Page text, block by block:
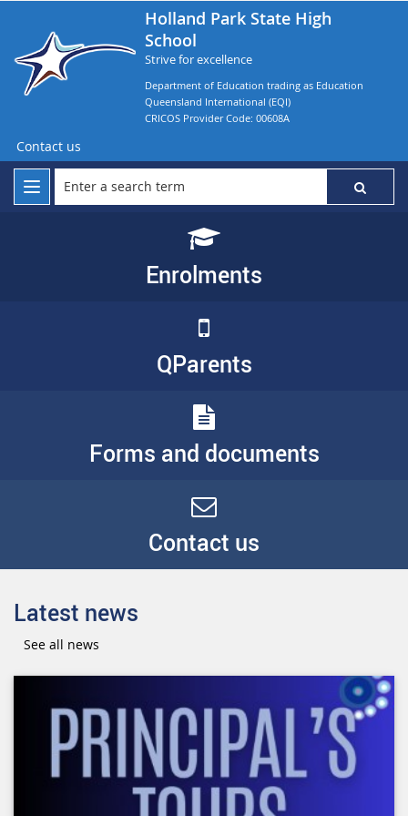
Holland Park State High
School
Strive for excellence
Department of Education trading as Education
Queensland International (EQI)
CRICOS Provider Code: 00608A
Contact us
Enrolments
QParents
Forms and documents
Contact us
Latest news
See all news